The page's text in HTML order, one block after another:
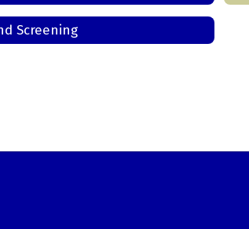
Screening